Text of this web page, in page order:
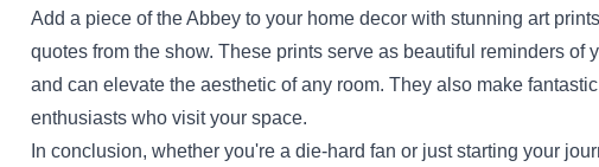
Add a piece of the Abbey to your home decor with stunning art
quotes from the show. These prints serve as beautiful reminders of
and can elevate the aesthetic of any room. They also make
enthusiasts who visit your space.
In conclusion, whether you're a die-hard fan or just starting your